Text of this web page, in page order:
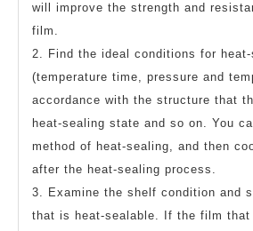
will improve the strength and
film.
2. Find the ideal conditions for heat-
(temperature time, pressure and
accordance with the structure that
heat-sealing state and so on. You
method of heat-sealing, and then
after the heat-sealing process.
3. Examine the shelf condition and
that is heat-sealable. If the film that